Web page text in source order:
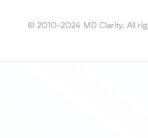
© 2010-2024 MD Clarity. All